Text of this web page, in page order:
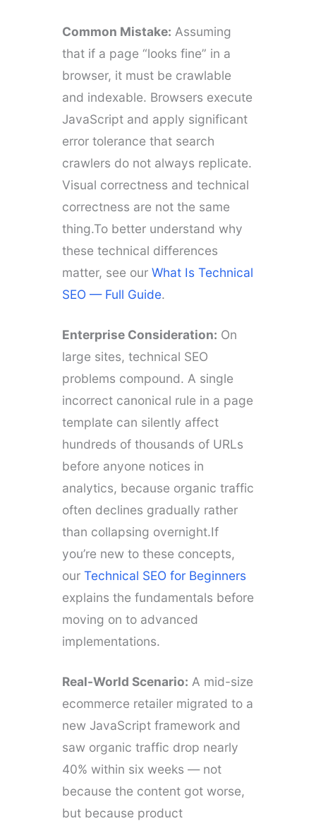
Common Mistake: Assuming
that if a page “looks fine” in a
browser, it must be crawlable
and indexable. Browsers execute
JavaScript and apply significant
error tolerance that search
crawlers do not always replicate.
Visual correctness and technical
correctness are not the same
thing.To better understand why
these technical differences
matter, see our What Is Technical
SEO — Full Guide.
Enterprise Consideration: On
large sites, technical SEO
problems compound. A single
incorrect canonical rule in a page
template can silently affect
hundreds of thousands of URLs
before anyone notices in
analytics, because organic traffic
often declines gradually rather
than collapsing overnight.If
you’re new to these concepts,
our Technical SEO for Beginners
explains the fundamentals before
moving on to advanced
implementations.
Real-World Scenario: A mid-size
ecommerce retailer migrated to a
new JavaScript framework and
saw organic traffic drop nearly
40% within six weeks — not
because the content got worse,
but because product